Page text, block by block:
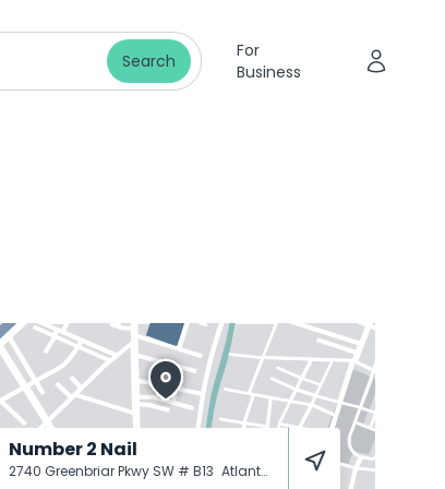
Search
For
Business
Number 2 Nail
2740 Greenbriar Pkwy SW # B13 Atlanta 30331